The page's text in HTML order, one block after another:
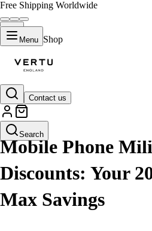
Free Shipping Worldwide
Menu Shop
Contact us
Search
LIFESTYLE
Mobile Phone
Discounts: Your
Max Savings